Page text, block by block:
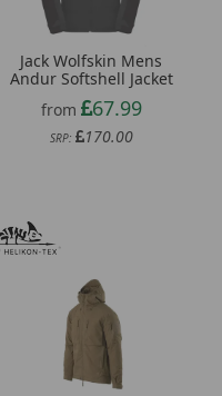
Jack Wolfskin Mens
Andur Softshell Jacket
from
67.99
SRP: 170.00